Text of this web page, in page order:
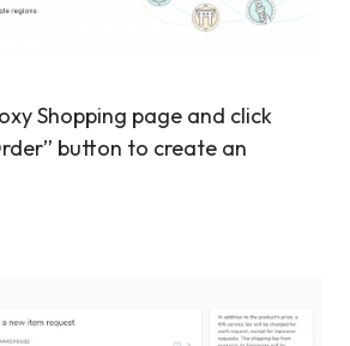
Shopping page and click
button to create an